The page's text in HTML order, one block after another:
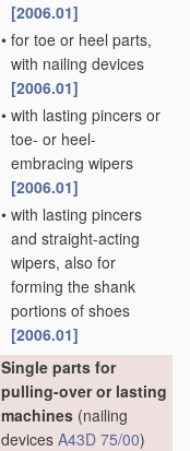
[2006.01]
• for toe or heel parts,
with nailing devices
[2006.01]
• with lasting pincers or
toe- or heel-
embracing wipers
[2006.01]
• with lasting pincers
and straight-acting
wipers, also for
forming the shank
portions of shoes
[2006.01]
Single parts for
pulling-over or lasting
machines (nailing
devices A43D 75/00)